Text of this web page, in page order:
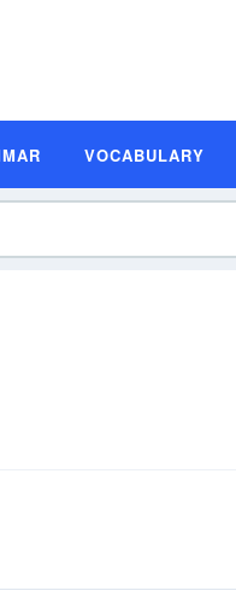
VOCABULARY